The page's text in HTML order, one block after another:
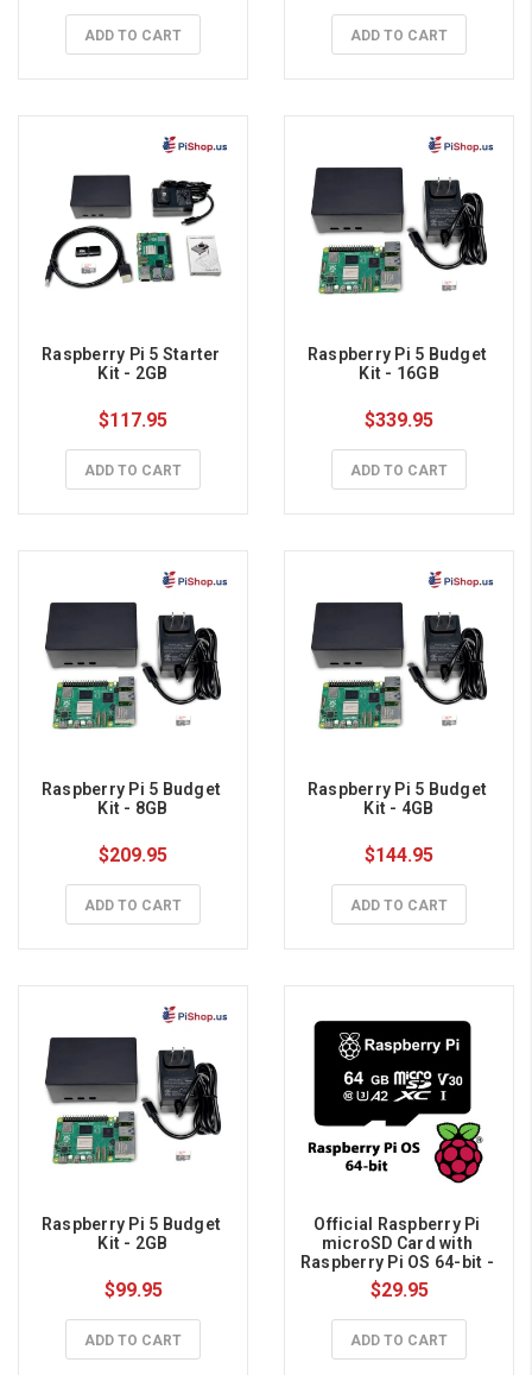
ADD TO CART ADD TO CART
Raspberry Pi 5 Starter
Kit - 2GB
$117.95
ADD TO CART
Raspberry Pi 5 Budget
Kit - 16GB
$339.95
ADD TO CART
Raspberry Pi 5 Budget
Kit - 8GB
$209.95
ADD TO CART
Raspberry Pi 5 Budget
Kit - 4GB
$144.95
ADD TO CART
Raspberry Pi 5 Budget
Kit - 2GB
$99.95
ADD TO CART
Official Raspberry Pi
microSD Card with
Raspberry Pi OS 64-bit -
64GB
$29.95
ADD TO CART